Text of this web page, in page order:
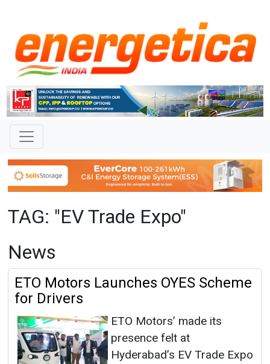
TAG: "EV Trade Expo"
News
ETO Motors Launches OYES Scheme
for Drivers
ETO Motors’ made its
presence felt at
Hyderabad’s EV Trade Expo